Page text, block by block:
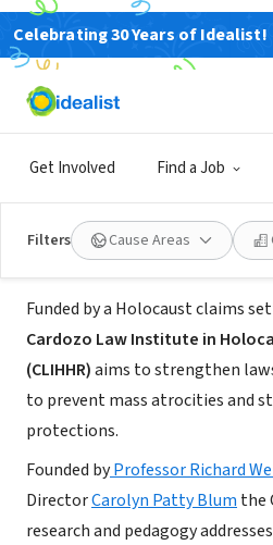
Celebrating 30 Years of Idealist!
Get Involved Find a Job
Filters Cause Areas
NONPROFIT
Cardozo Law
and Human Rights
New York, NY|www.cardozo.yu.edu/
About Us
Funded by a Holocaust claims
Cardozo Law Institute in
(CLIHHR)aims to strengthen
to prevent mass atrocities and
protections.
Founded byProfessor Richard
DirectorCarolyn Patty Blum the
research and pedagogy